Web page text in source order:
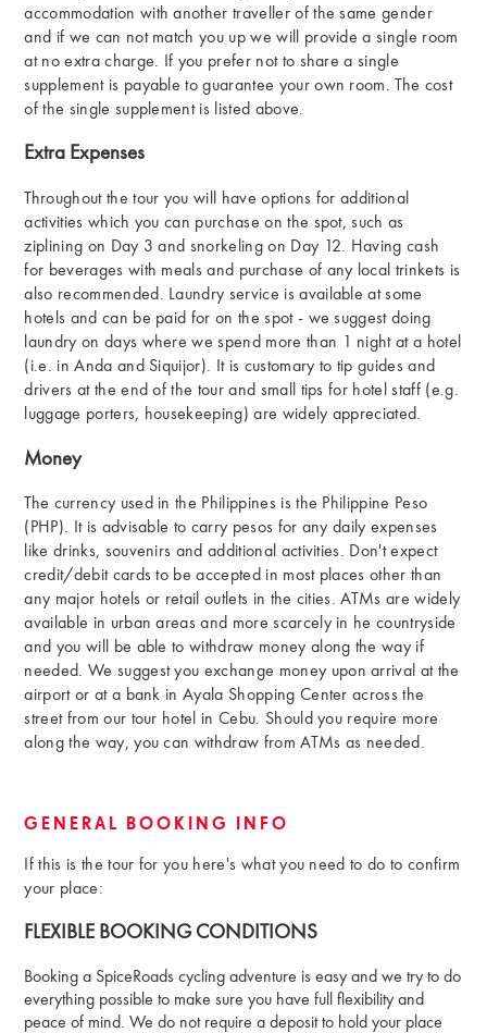
accommodation with another traveller of the same gender
and if we can not match you up we will provide a single room
at no extra charge. If you prefer not to share a single
supplement is payable to guarantee your own room. The cost
of the single supplement is listed above.
Extra Expenses
Throughout the tour you will have options for additional
activities which you can purchase on the spot, such as
ziplining on Day 3 and snorkeling on Day 12. Having cash
for beverages with meals and purchase of any local trinkets is
also recommended. Laundry service is available at some
hotels and can be paid for on the spot - we suggest doing
laundry on days where we spend more than 1 night at a hotel
(i.e. in Anda and Siquijor). It is customary to tip guides and
drivers at the end of the tour and small tips for hotel staff (e.g.
luggage porters, housekeeping) are widely appreciated.
Money
The currency used in the Philippines is the Philippine Peso
(PHP). It is advisable to carry pesos for any daily expenses
like drinks, souvenirs and additional activities. Don't expect
credit/debit cards to be accepted in most places other than
any major hotels or retail outlets in the cities. ATMs are widely
available in urban areas and more scarcely in he countryside
and you will be able to withdraw money along the way if
needed. We suggest you exchange money upon arrival at the
airport or at a bank in Ayala Shopping Center across the
street from our tour hotel in Cebu. Should you require more
along the way, you can withdraw from ATMs as needed.
GENERAL BOOKING INFO
If this is the tour for you here's what you need to do to confirm
your place:
FLEXIBLE BOOKING CONDITIONS
Booking a SpiceRoads cycling adventure is easy and we try to do
everything possible to make sure you have full flexibility and
peace of mind. We do not require a deposit to hold your place